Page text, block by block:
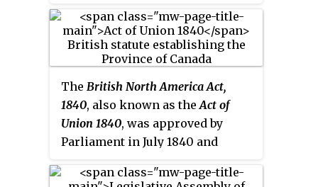
elected first past the post from
single-member districts.
between the time of the
Constitutional Act of 1791 and the
Act of Union 1840.
The British North America Act,
1840, also known as theAct of
Union 1840, was approved by
Parliament in July 1840 and
Montreal. It abolished the